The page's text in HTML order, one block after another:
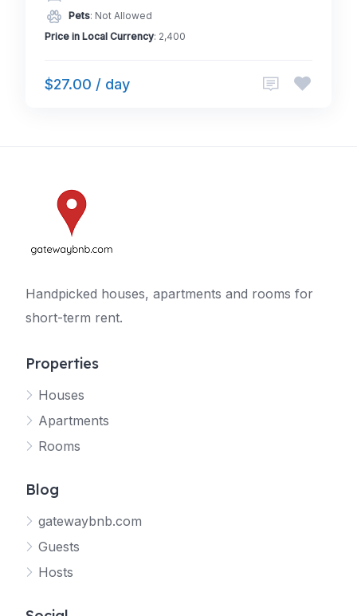
Pets: Not Allowed
Price in Local Currency: 2,400
$27.00 / day
Handpicked houses, apartments and rooms for
short-term rent.
Properties
Houses
Apartments
Rooms
Blog
gatewaybnb.com
Guests
Hosts